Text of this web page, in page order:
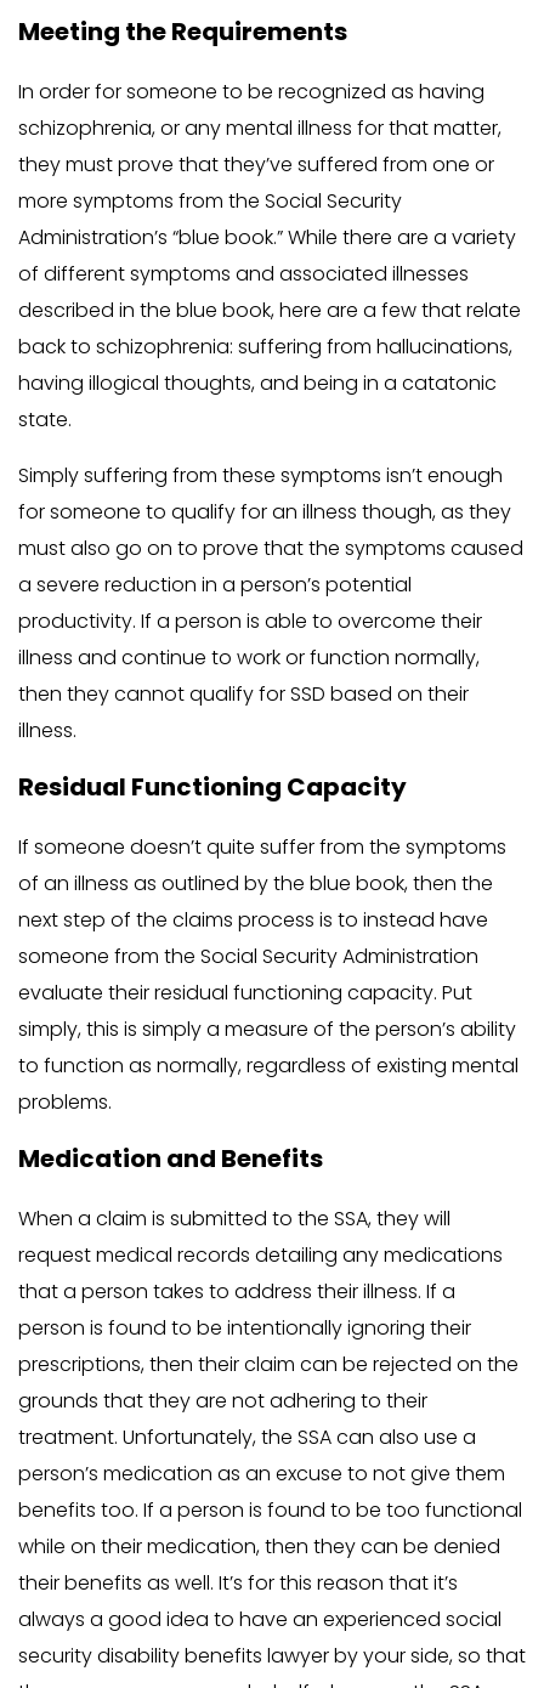
Meeting the Requirements
In order for someone to be recognized as having
schizophrenia, or any mental illness for that matter,
they must prove that they’ve suffered from one or
more symptoms from the Social Security
Administration’s “blue book.” While there are a variety
of different symptoms and associated illnesses
described in the blue book, here are a few that relate
back to schizophrenia: suffering from hallucinations,
having illogical thoughts, and being in a catatonic
state.
Simply suffering from these symptoms isn’t enough
for someone to qualify for an illness though, as they
must also go on to prove that the symptoms caused
a severe reduction in a person’s potential
productivity. If a person is able to overcome their
illness and continue to work or function normally,
then they cannot qualify for SSD based on their
illness.
Residual Functioning Capacity
If someone doesn’t quite suffer from the symptoms
of an illness as outlined by the blue book, then the
next step of the claims process is to instead have
someone from the Social Security Administration
evaluate their residual functioning capacity. Put
simply, this is simply a measure of the person’s ability
to function as normally, regardless of existing mental
problems.
Medication and Benefits
When a claim is submitted to the SSA, they will
request medical records detailing any medications
that a person takes to address their illness. If a
person is found to be intentionally ignoring their
prescriptions, then their claim can be rejected on the
grounds that they are not adhering to their
treatment. Unfortunately, the SSA can also use a
person’s medication as an excuse to not give them
benefits too. If a person is found to be too functional
while on their medication, then they can be denied
their benefits as well. It’s for this reason that it’s
always a good idea to have an experienced social
security disability benefits lawyer by your side, so that